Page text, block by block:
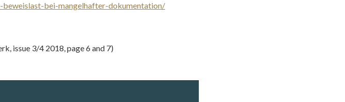
bei-mangelhafter-dokumentation/
issue 3/4 2018, page 6 and 7)